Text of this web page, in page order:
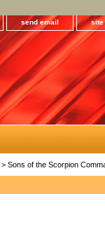
send email site
> Sons of the Scorpion